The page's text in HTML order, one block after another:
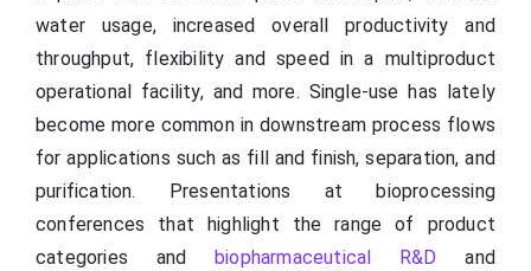
water usage, increased overall productivity and
throughput, flexibility and speed in a multiproduct
operational facility, and more. Single-use has lately
become more common in downstream process flows
for applications such as fill and finish, separation, and
purification. Presentations at bioprocessing
conferences that highlight the range of product
categories and
biopharmaceutical R&D and